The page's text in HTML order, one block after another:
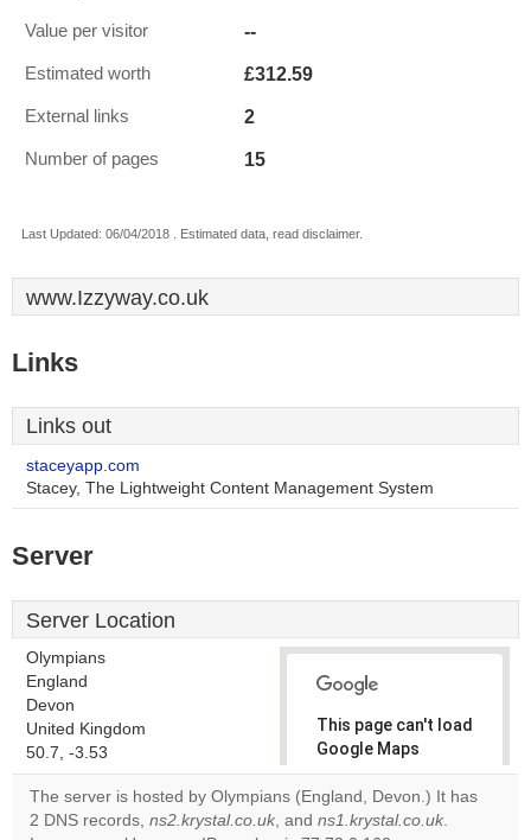
Value per visitor --
Estimated worth £312.59
External links 2
Number of pages 15
Last Updated: 06/04/2018 . Estimated data, read disclaimer.
www.Izzyway.co.uk
Links
Links out
staceyapp.com
Stacey, The Lightweight Content Management System
Server
Server Location
Olympians
England
Devon
United Kingdom
50.7, -3.53
This page can't load
Google Maps
correctly.
Do you
The server is hosted by Olympians (England, Devon.) It has
2 DNS records, ns2.krystal.co.uk, and ns1.krystal.co.uk.